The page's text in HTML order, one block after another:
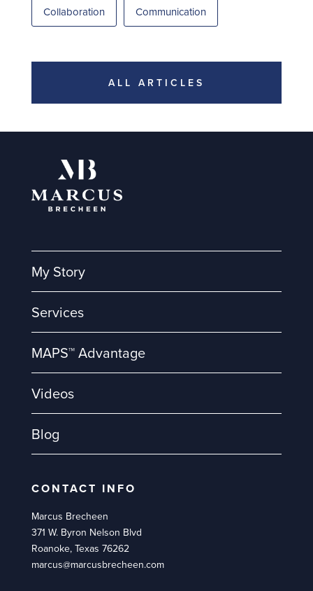
Collaboration Communication
ALL ARTICLES
My Story
Services
MAPS™ Advantage
Videos
Blog
CONTACT INFO
Marcus Brecheen
371 W. Byron Nelson Blvd
Roanoke, Texas 76262
marcus@marcusbrecheen.com